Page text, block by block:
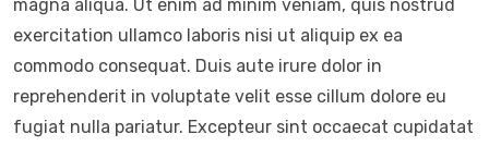
magna aliqua. Ut enim ad minim veniam, quis nostrud
exercitation ullamco laboris nisi ut aliquip ex ea
commodo consequat. Duis aute irure dolor in
reprehenderit in voluptate velit esse cillum dolore eu
fugiat nulla pariatur. Excepteur sint occaecat cupidatat